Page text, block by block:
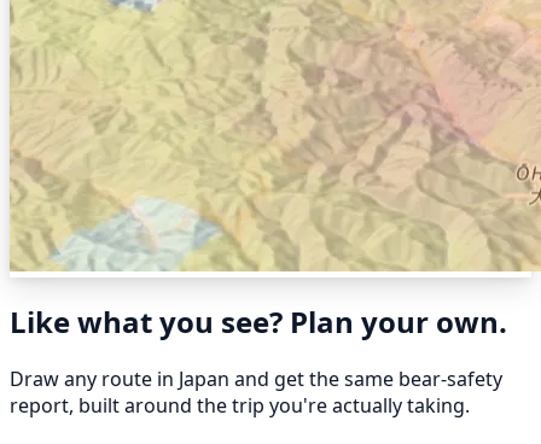
Like what you see? Plan your own.
Draw any route in Japan and get the same bear-safety
report, built around the trip you're actually taking.